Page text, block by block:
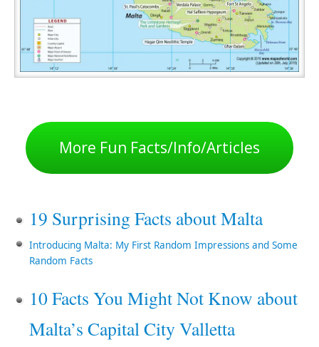
More Fun Facts/Info/Articles
19 Surprising Facts about Malta
Introducing Malta: My First Random Impressions and Some
Random Facts
10 Facts You Might Not Know about
Malta’s Capital City Valletta